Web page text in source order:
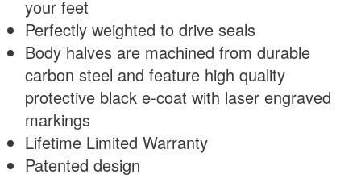
your feet
Perfectly weighted to drive seals
Body halves are machined from durable
carbon steel and feature high quality
protective black e-coat with laser engraved
markings
Lifetime Limited Warranty
Patented design